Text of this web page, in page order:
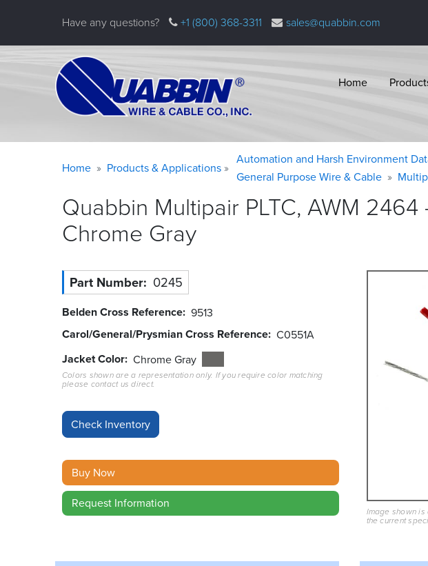
Have any questions? +1 (800) 368-3311 sales@quabbin.com
Home
message
Home Products & Applications
Automation and Harsh Environment
General Purpose Wire & Cable
Quabbin Multipair PLTC, AWM
Chrome Gray
Part Number 0245
Belden Cross Reference 9513
Carol/General/Prysmian Cross Reference C0551A
Jacket Color Chrome Gray
Colors shown are a representation only. If you require color matching
please contact us direct.
Buy Now
Request Information
Image shown
the current